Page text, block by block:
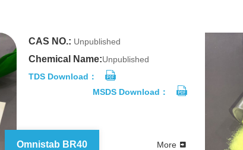
CAS NO.: Unpublished
Chemical Name:Unpublished
TDS Download：
MSDS Download：
Omnistab BR40 More